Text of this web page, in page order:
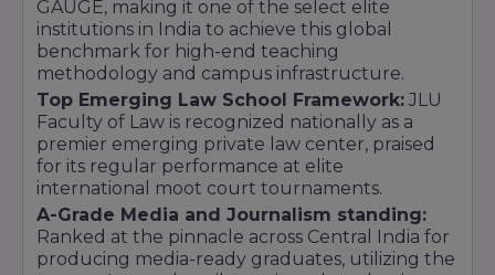
with NSE
Design
Bachelor of Design (User Experience)
B.Des (Animation Film Design)
B.Des (Graphics Design)
B.Des (Fashion Communication)
B. Design (Interior Design Architecture)
Law
LLB
GAUGE, making it one of the select elite
institutions in India to achieve this global
benchmark for high-end teaching
methodology and campus infrastructure.
Top Emerging Law School Framework: JLU
Faculty of Law is recognized nationally as a
premier emerging private law center, praised
for its regular performance at elite
international moot court tournaments.
A-Grade Media and Journalism standing:
Ranked at the pinnacle across Central India for
producing media-ready graduates, utilizing the